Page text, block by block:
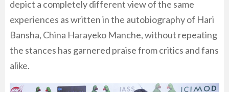
depict a completely different view of the same
experiences as written in the autobiography of Hari
Bansha, China Harayeko Manche, without repeating
the stances has garnered praise from critics and fans
alike.